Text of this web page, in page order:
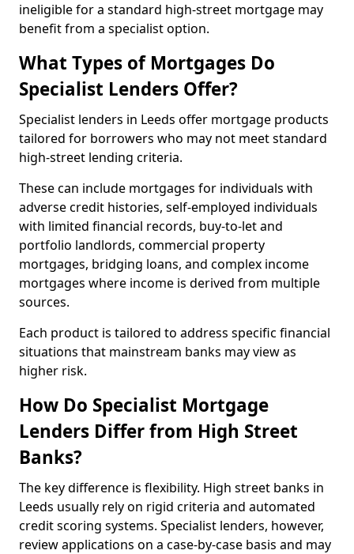
ineligible for a standard high-street mortgage may
benefit from a specialist option.
What Types of Mortgages Do
Specialist Lenders Offer?
Specialist lenders in Leeds offer mortgage products
tailored for borrowers who may not meet standard
high-street lending criteria.
These can include mortgages for individuals with
adverse credit histories, self-employed individuals
with limited financial records, buy-to-let and
portfolio landlords, commercial property
mortgages, bridging loans, and complex income
mortgages where income is derived from multiple
sources.
Each product is tailored to address specific financial
situations that mainstream banks may view as
higher risk.
How Do Specialist Mortgage
Lenders Differ from High Street
Banks?
The key difference is flexibility. High street banks in
Leeds usually rely on rigid criteria and automated
credit scoring systems. Specialist lenders, however,
review applications on a case-by-case basis and may